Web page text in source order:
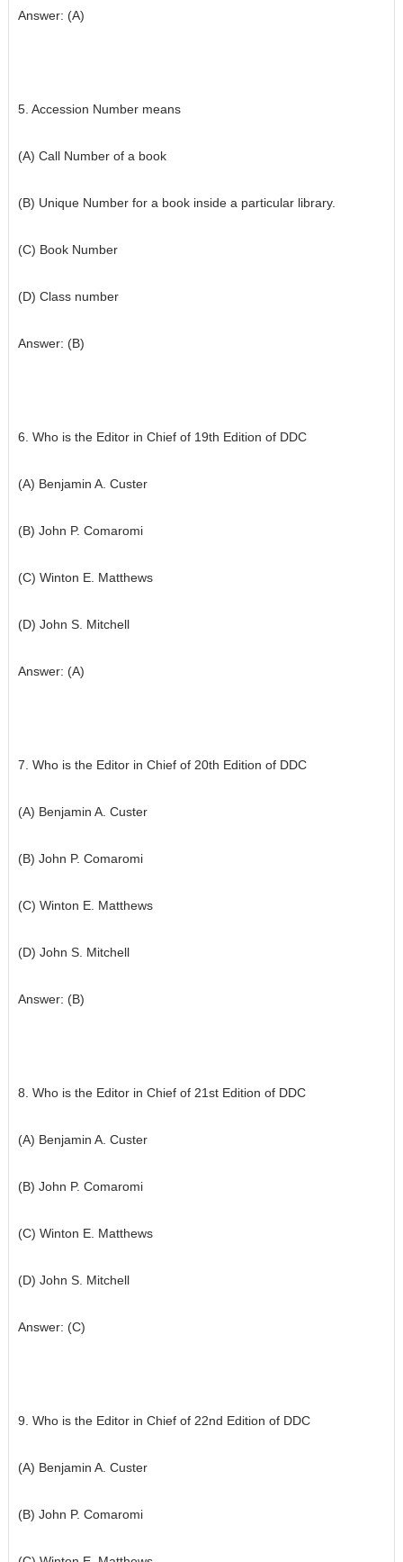
Answer: (A)
5. Accession Number means
(A) Call Number of a book
(B) Unique Number for a book inside a particular library.
(C) Book Number
(D) Class number
Answer: (B)
6. Who is the Editor in Chief of 19th Edition of DDC
(A) Benjamin A. Custer
(B) John P. Comaromi
(C) Winton E. Matthews
(D) John S. Mitchell
Answer: (A)
7. Who is the Editor in Chief of 20th Edition of DDC
(A) Benjamin A. Custer
(B) John P. Comaromi
(C) Winton E. Matthews
(D) John S. Mitchell
Answer: (B)
8. Who is the Editor in Chief of 21st Edition of DDC
(A) Benjamin A. Custer
(B) John P. Comaromi
(C) Winton E. Matthews
(D) John S. Mitchell
Answer: (C)
9. Who is the Editor in Chief of 22nd Edition of DDC
(A) Benjamin A. Custer
(B) John P. Comaromi